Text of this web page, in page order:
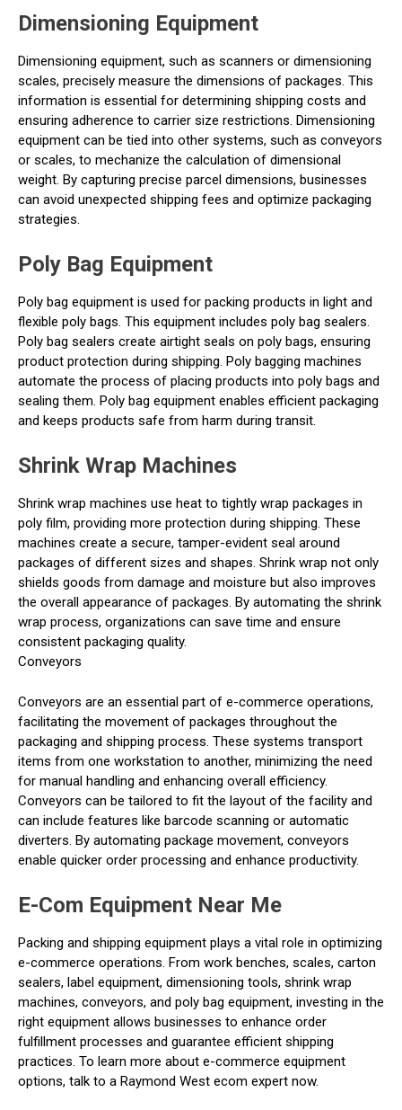
Dimensioning Equipment
Dimensioning equipment, such as scanners or dimensioning
scales, precisely measure the dimensions of packages. This
information is essential for determining shipping costs and
ensuring adherence to carrier size restrictions. Dimensioning
equipment can be tied into other systems, such as conveyors
or scales, to mechanize the calculation of dimensional
weight. By capturing precise parcel dimensions, businesses
can avoid unexpected shipping fees and optimize packaging
strategies.
Poly Bag Equipment
Poly bag equipment is used for packing products in light and
flexible poly bags. This equipment includes poly bag sealers.
Poly bag sealers create airtight seals on poly bags, ensuring
product protection during shipping. Poly bagging machines
automate the process of placing products into poly bags and
sealing them. Poly bag equipment enables efficient packaging
and keeps products safe from harm during transit.
Shrink Wrap Machines
Shrink wrap machines use heat to tightly wrap packages in
poly film, providing more protection during shipping. These
machines create a secure, tamper-evident seal around
packages of different sizes and shapes. Shrink wrap not only
shields goods from damage and moisture but also improves
the overall appearance of packages. By automating the shrink
wrap process, organizations can save time and ensure
consistent packaging quality.
Conveyors
Conveyors are an essential part of e-commerce operations,
facilitating the movement of packages throughout the
packaging and shipping process. These systems transport
items from one workstation to another, minimizing the need
for manual handling and enhancing overall efficiency.
Conveyors can be tailored to fit the layout of the facility and
can include features like barcode scanning or automatic
diverters. By automating package movement, conveyors
enable quicker order processing and enhance productivity.
E-Com Equipment Near Me
Packing and shipping equipment plays a vital role in optimizing
e-commerce operations. From work benches, scales, carton
sealers, label equipment, dimensioning tools, shrink wrap
machines, conveyors, and poly bag equipment, investing in the
right equipment allows businesses to enhance order
fulfillment processes and guarantee efficient shipping
practices. To learn more about e-commerce equipment
options, talk to a Raymond West ecom expert now.